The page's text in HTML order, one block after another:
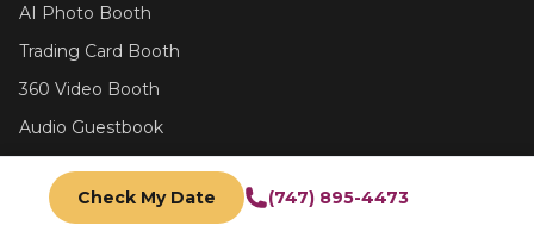
AI Photo Booth
Trading Card Booth
360 Video Booth
Audio Guestbook
Check My Date (747) 895-4473